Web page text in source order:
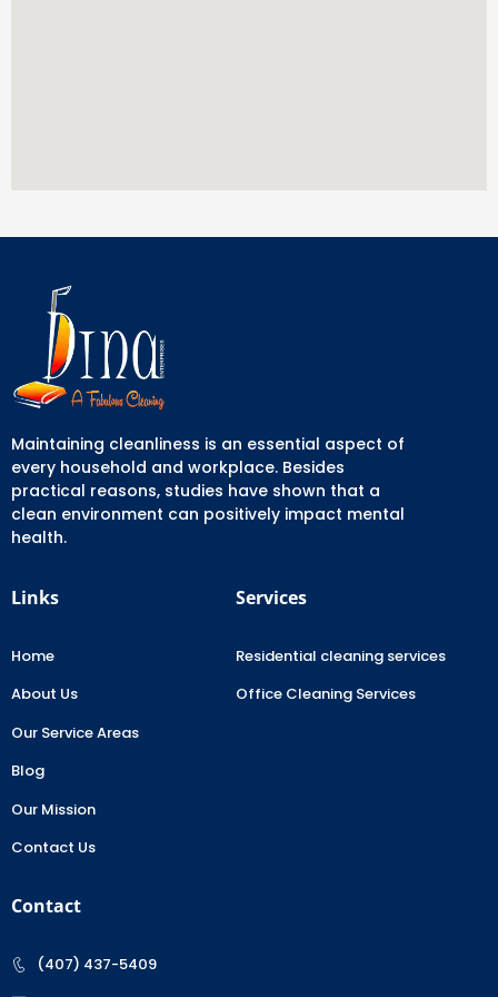
Maintaining cleanliness is an essential aspect of
every household and workplace. Besides
practical reasons, studies have shown that a
clean environment can positively impact mental
health.
Links
Home
About Us
Our Service Areas
Blog
Our Mission
Contact Us
Services
Residential cleaning services
Office Cleaning Services
Contact
(407) 437-5409